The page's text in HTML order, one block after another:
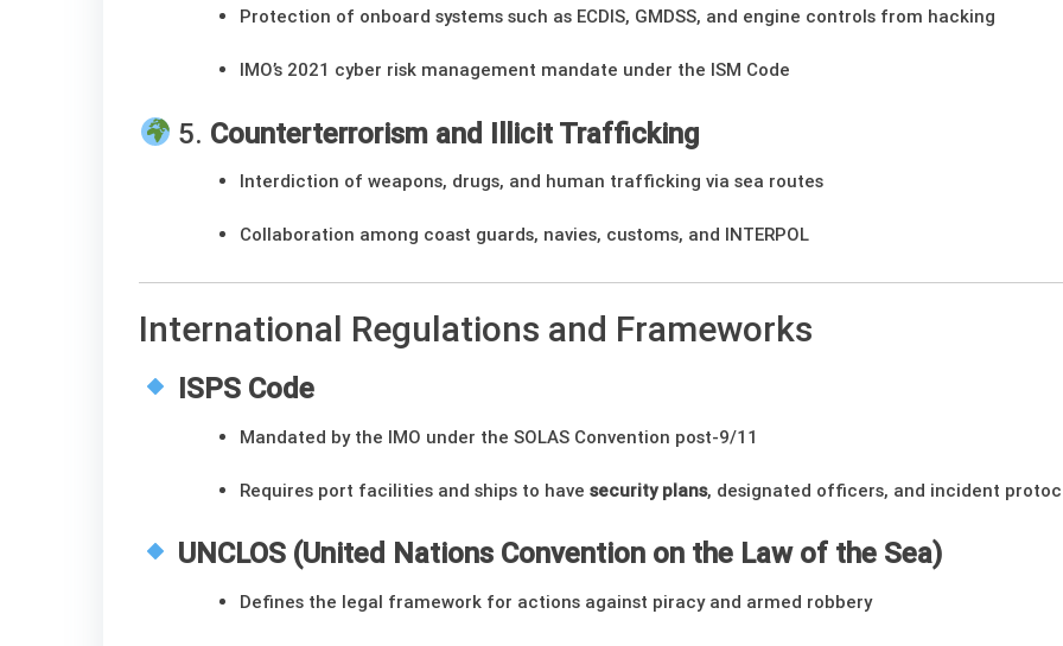
Protection of onboard systems such as ECDIS, GMDSS, and engine controls from hacking
IMO’s 2021 cyber risk management mandate under the ISM Code
5. Counterterrorism and Illicit Trafficking
Interdiction of weapons, drugs, and human trafficking via sea routes
Collaboration among coast guards, navies, customs, and INTERPOL
International Regulations and Frameworks
ISPS Code
Mandated by the IMO under the SOLAS Convention post-9/11
Requires port facilities and ships to have security plans, designated officers, and incident
UNCLOS (United Nations Convention on the Law of the Sea)
Defines the legal framework for actions against piracy and armed robbery